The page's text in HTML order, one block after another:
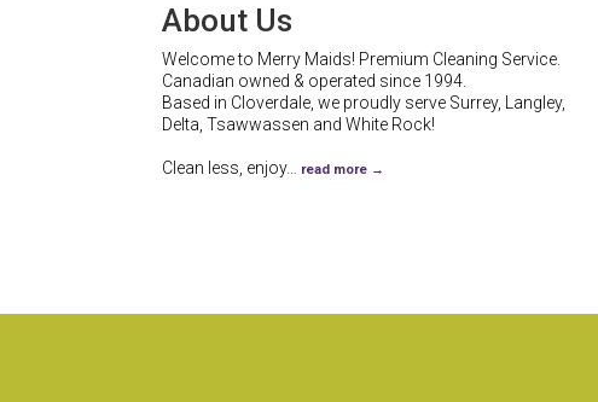
About Us
Welcome to Merry Maids! Premium Cleaning Service.
Canadian owned & operated since 1994.
Based in Cloverdale, we proudly serve Surrey, Langley,
Delta, Tsawwassen and White Rock!
Clean less, enjoy… read more